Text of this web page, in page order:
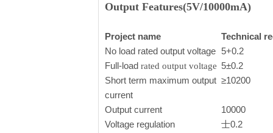
Output Features(5V/10000mA)
Project name
Technical
No load rated output voltage 5+0.2
Full-load rated output voltage 5±0.2
Short term maximum output
current
≥10200
Output current
10000
Voltage regulation
士0.2